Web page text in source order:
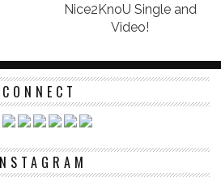
Nice2KnoU Single and
Video!
CONNECT